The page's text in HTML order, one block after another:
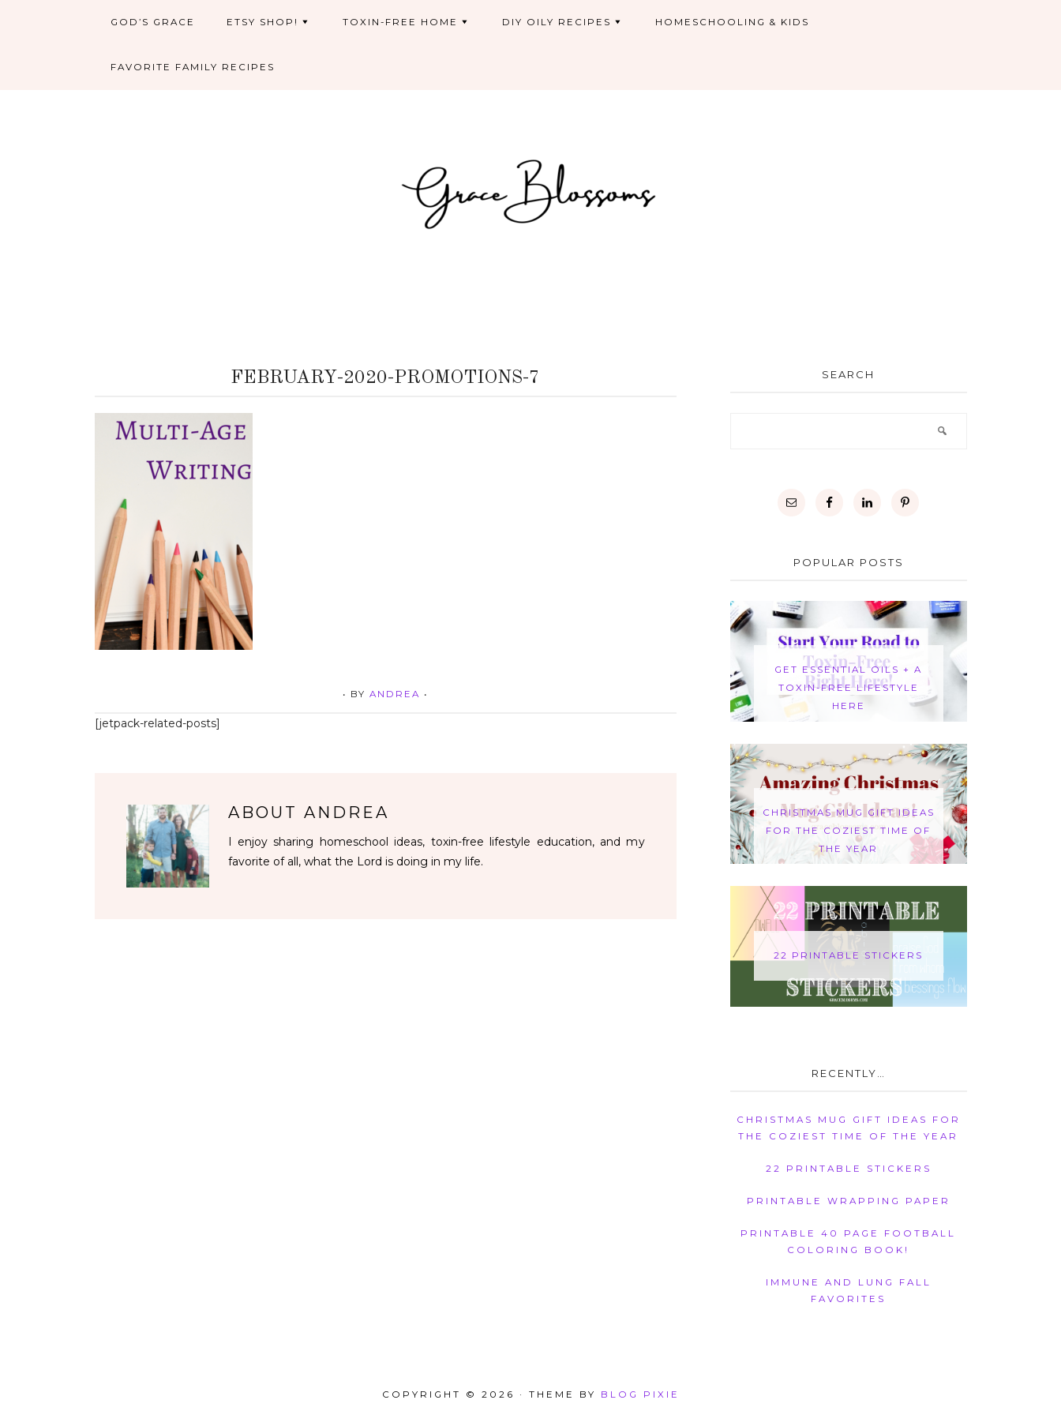
GOD’S GRACE ETSY SHOP! TOXIN-FREE HOME DIY OILY RECIPES HOMESCHOOLING & KIDS
FAVORITE FAMILY RECIPES
FEBRUARY-2020-PROMOTIONS-7
• BY ANDREA •
[jetpack-related-posts]
ABOUT ANDREA
I enjoy sharing homeschool ideas, toxin-free lifestyle education, and my
favorite of all, what the Lord is doing in my life.
SEARCH
POPULAR POSTS
GET ESSENTIAL OILS + A
TOXIN-FREE LIFESTYLE
HERE
CHRISTMAS MUG GIFT IDEAS
FOR THE COZIEST TIME OF
THE YEAR
22 PRINTABLE STICKERS
RECENTLY…
CHRISTMAS MUG GIFT IDEAS FOR
THE COZIEST TIME OF THE YEAR
22 PRINTABLE STICKERS
PRINTABLE WRAPPING PAPER
PRINTABLE 40 PAGE FOOTBALL
COLORING BOOK!
IMMUNE AND LUNG FALL
FAVORITES
COPYRIGHT © 2026 · THEME BY BLOG PIXIE